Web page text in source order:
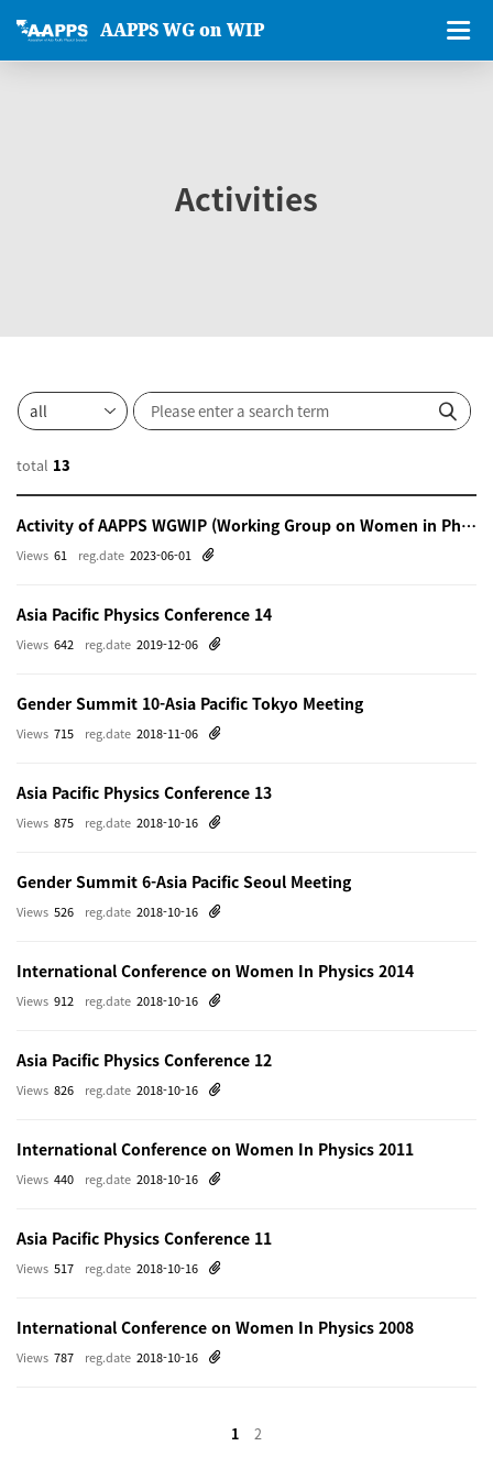
AAPPS WG on WIP
Activities
total 13
Activity of AAPPS WGWIP (Working Group on Women in Physics)
reg.date 2023-06-01
Views 61
Asia Pacific Physics Conference 14
reg.date 2019-12-06
Views 642
Gender Summit 10-Asia Pacific Tokyo Meeting
reg.date 2018-11-06
Views 715
Asia Pacific Physics Conference 13
reg.date 2018-10-16
Views 875
Gender Summit 6-Asia Pacific Seoul Meeting
reg.date 2018-10-16
Views 526
International Conference on Women In Physics 2014
reg.date 2018-10-16
Views 912
Asia Pacific Physics Conference 12
reg.date 2018-10-16
Views 826
International Conference on Women In Physics 2011
reg.date 2018-10-16
Views 440
Asia Pacific Physics Conference 11
reg.date 2018-10-16
Views 517
International Conference on Women In Physics 2008
reg.date 2018-10-16
Views 787
1 2